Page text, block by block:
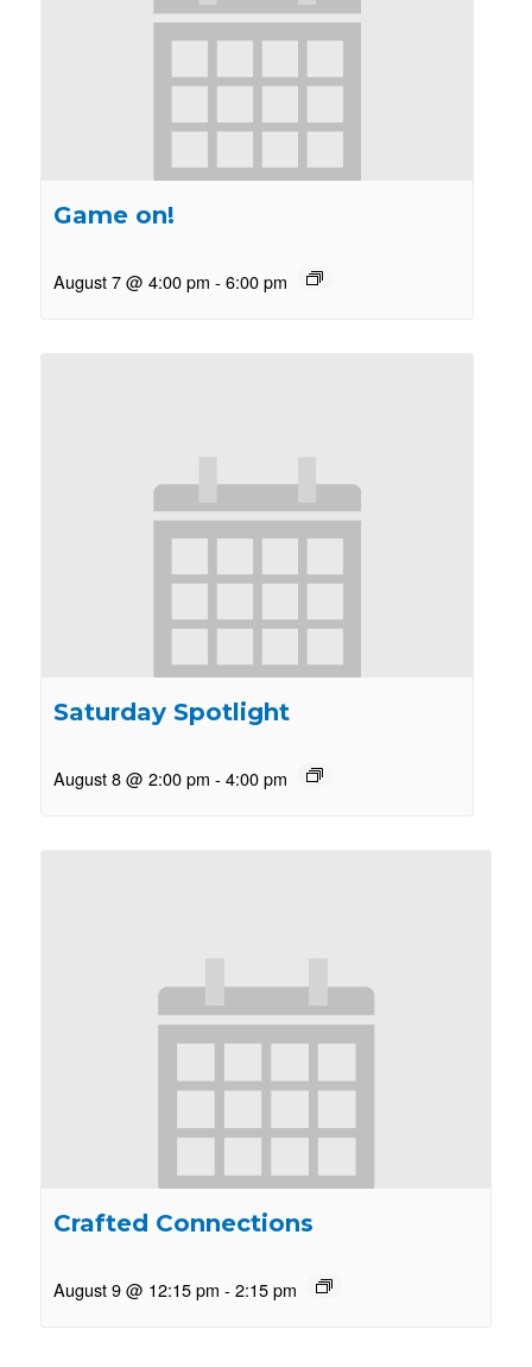
Game on!
August 7 @ 4:00 pm - 6:00 pm
Saturday Spotlight
August 8 @ 2:00 pm - 4:00 pm
Crafted Connections
August 9 @ 12:15 pm - 2:15 pm